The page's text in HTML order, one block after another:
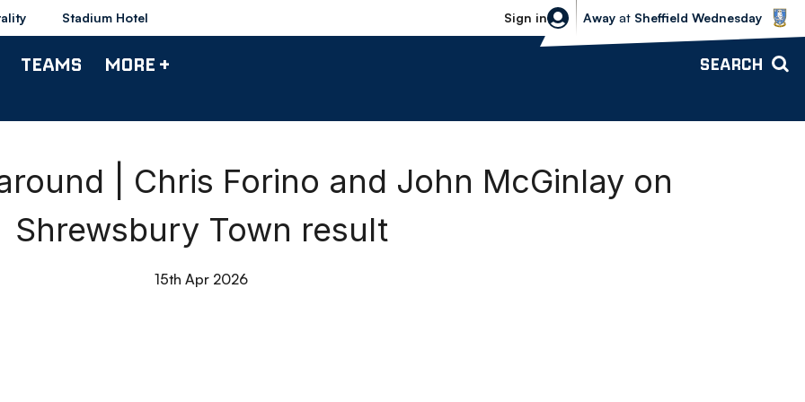
Stadium Hotel Sign in
Sheffield Wednesday vs Bolton
Away at Sheffield Wednesday
TEAMS MORE + SEARCH
| Chris Forino and John McGinlay on
Shrewsbury Town result
15th Apr 2026